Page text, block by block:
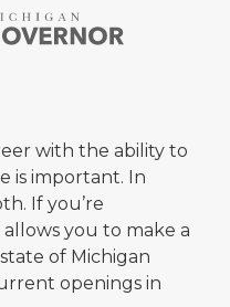
with the ability to
is important. In
If you’re
you to make a
of Michigan
openings in